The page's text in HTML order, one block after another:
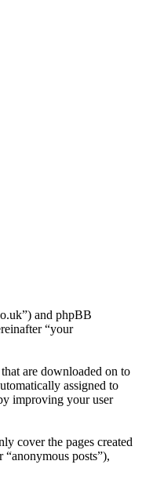
and phpBB
“your
are downloaded on to
assigned to
improving your user
cover the pages created
posts”),